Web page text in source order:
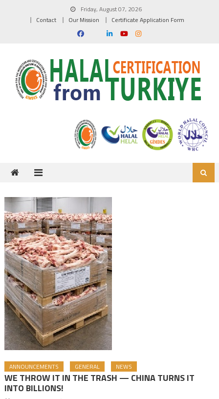
Friday, August 07, 2026
Contact
Our Mission Certificate Application Form
ANNOUNCEMENTS GENERAL NEWS
WE THROW IT IN THE TRASH — CHINA TURNS IT
INTO BILLIONS!